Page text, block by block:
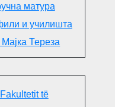
матура
и училишта
Тереза
të